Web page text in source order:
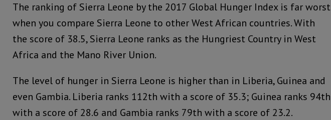
The ranking of Sierra Leone by the 2017 Global Hunger Index is far worst
when you compare Sierra Leone to other West African countries. With
the score of 38.5, Sierra Leone ranks as the Hungriest Country in West
Africa and the Mano River Union.
The level of hunger in Sierra Leone is higher than in Liberia, Guinea and
even Gambia. Liberia ranks 112th with a score of 35.3; Guinea ranks 94th
with a score of 28.6 and Gambia ranks 79th with a score of 23.2.